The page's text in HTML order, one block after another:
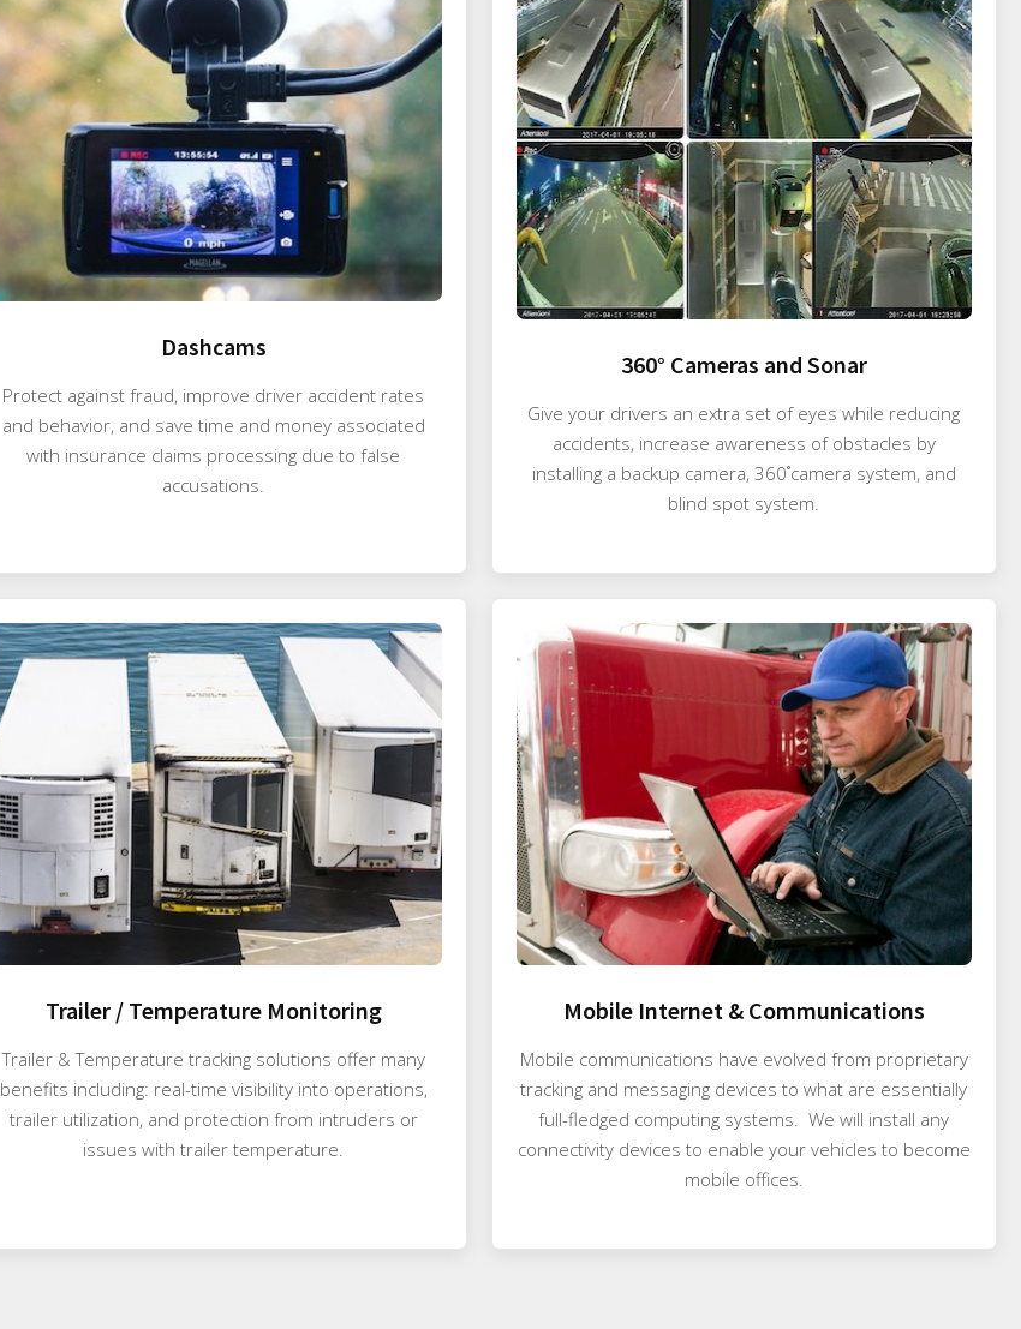
Dashcams
Protect against fraud, improve driver accident rates
and behavior, and save time and money associated
with insurance claims processing due to false
accusations.
360° Cameras and Sonar
Give your drivers an extra set of eyes while reducing
accidents, increase awareness of obstacles by
installing a backup camera, 360˚camera system, and
blind spot system.
Trailer / Temperature Monitoring
Trailer & Temperature tracking solutions offer many
benefits including: real-time visibility into operations,
trailer utilization, and protection from intruders or
issues with trailer temperature.
Mobile Internet & Communications
Mobile communications have evolved from proprietary
tracking and messaging devices to what are essentially
full-fledged computing systems. We will install any
connectivity devices to enable your vehicles to become
mobile offices.